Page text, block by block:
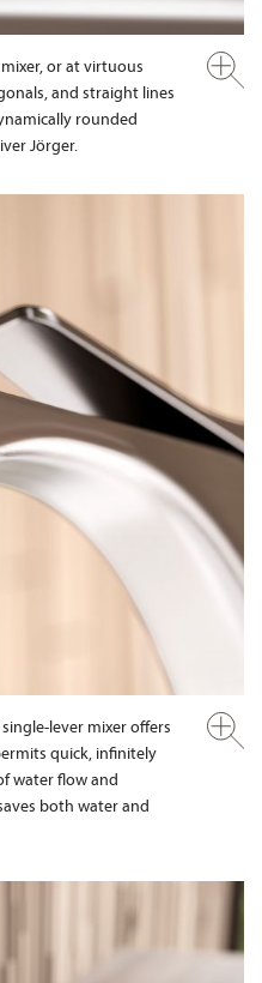
mixer, or at virtuous
and straight lines
rounded
Jörger.
lever mixer offers
quick, infinitely
water flow and
both water and